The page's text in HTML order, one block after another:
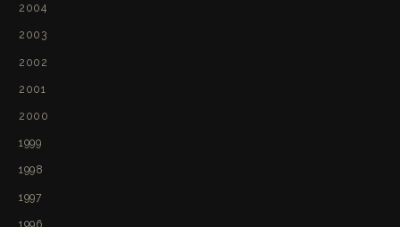
2004
2003
2002
2001
2000
1999
1998
1997
1996